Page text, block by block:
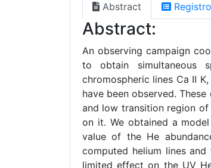
Abstract Registro
Abstract:
An observing campaign
to obtain simultaneous
chromospheric lines Ca II
have been observed.
and low transition region
on it. We obtained a
value of the He
computed helium lines
limited effect on the UV